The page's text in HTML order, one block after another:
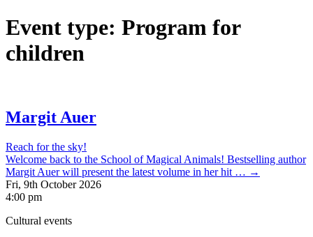
Event type: Program for
children
Margit Auer
Reach for the sky!
Welcome back to the School of Magical Animals! Bestselling author
Margit Auer will present the latest volume in her hit … →
Fri, 9th October 2026
4:00 pm
Cultural events